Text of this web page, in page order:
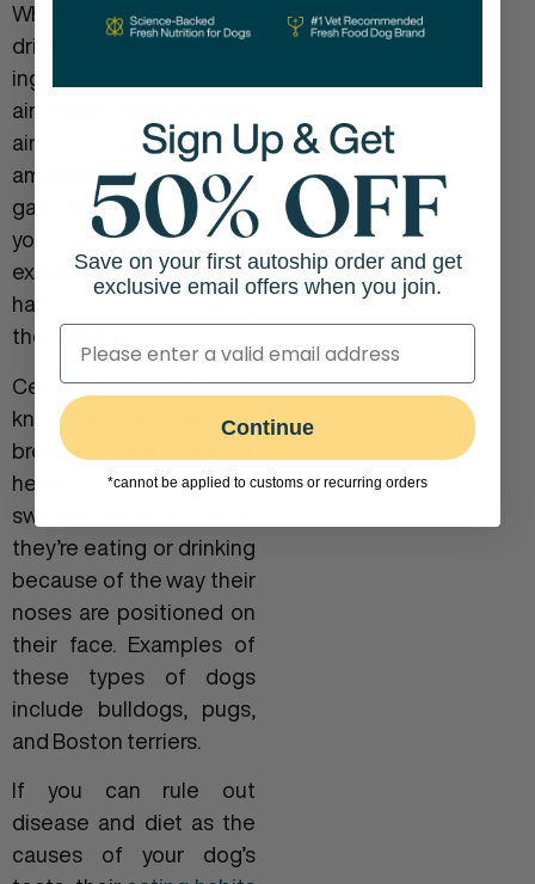
When your dog eats or
drinks water, they also
ingest small amounts of
air. When dogs swallow
air in high enough
amounts this leads to
gas. So does feeding
your dog too soon after
exercising if they haven’t
had a chance to catch
their breath.
Certain types of dogs
known as brachycephalic
breeds have shorter
heads and tend to
swallow more air while
they’re eating or drinking
because of the way their
noses are positioned on
their face. Examples of
these types of dogs
include bulldogs, pugs,
and Boston terriers.
If you can rule out
disease and diet as the
causes of your dog’s
Save on your first autoship order and get
exclusive email offers when you join.
Continue
*cannot be applied to customs or recurring orders